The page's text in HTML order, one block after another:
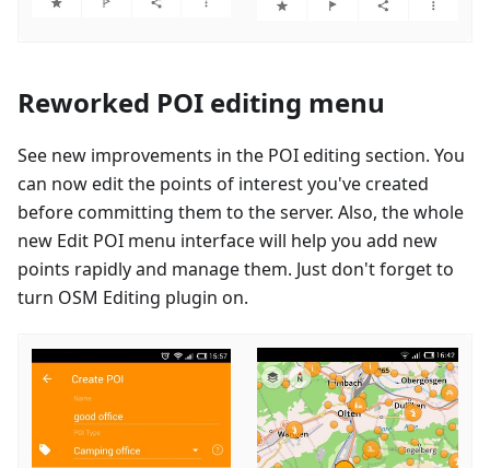
Reworked POI editing menu
See new improvements in the POI editing section. You
can now edit the points of interest you've created
before committing them to the server. Also, the whole
new Edit POI menu interface will help you add new
points rapidly and manage them. Just don't forget to
turn OSM Editing plugin on.